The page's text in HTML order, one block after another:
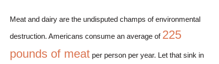
Meat and dairy are the undisputed champs of environmental
destruction. Americans consume an average of 225
pounds of meat per person per year. Let that sink in